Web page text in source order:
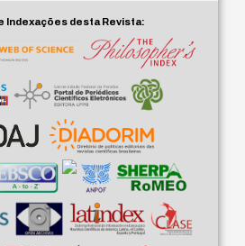
Indexações desta Revista: